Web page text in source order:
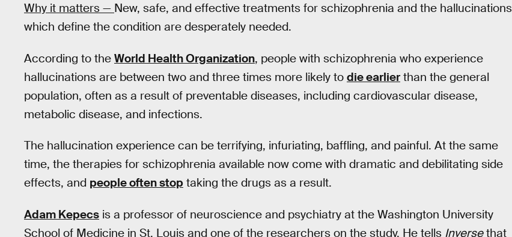
Why it matters — New, safe, and effective treatments for schizophrenia and the hallucinations
which define the condition are desperately needed.
According to the World Health Organization, people with schizophrenia who experience
hallucinations are between two and three times more likely to die earlier than the general
population, often as a result of preventable diseases, including cardiovascular disease,
metabolic disease, and infections.
The hallucination experience can be terrifying, infuriating, baffling, and painful. At the same
time, the therapies for schizophrenia available now come with dramatic and debilitating side
effects, and people often stop taking the drugs as a result.
Adam Kepecs is a professor of neuroscience and psychiatry at the Washington University
School of Medicine in St. Louis and one of the researchers on the study. He tells Inversethat